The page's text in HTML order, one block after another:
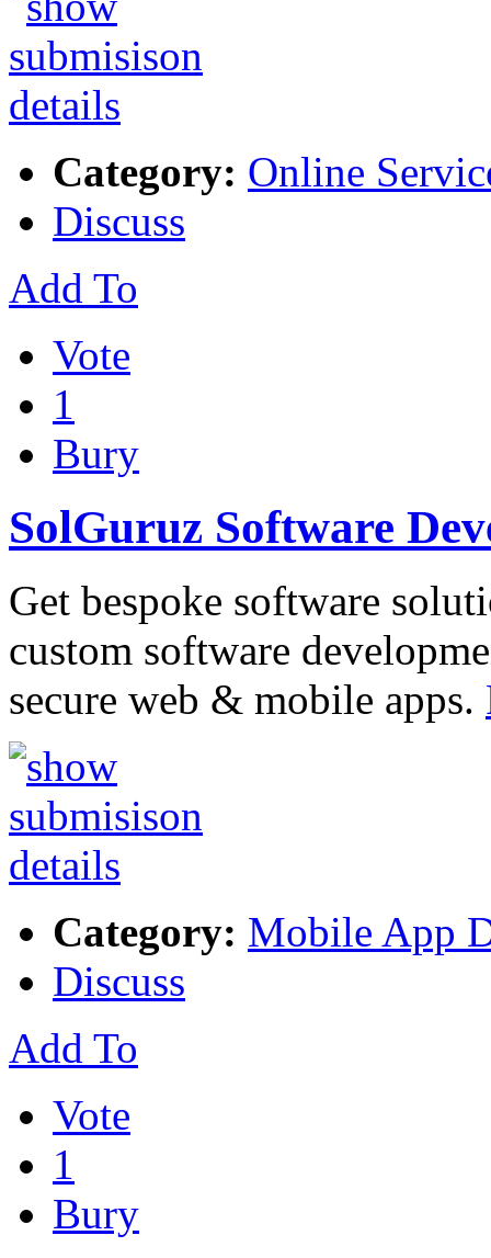
Category: Online
Discuss
Add To
Vote
1
Bury
SolGuruz Software
Get bespoke software
custom software
secure web & mobile apps.
Category: Mobile App
Discuss
Add To
Vote
1
Bury